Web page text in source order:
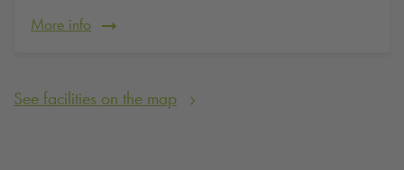
More info
See facilities on the map